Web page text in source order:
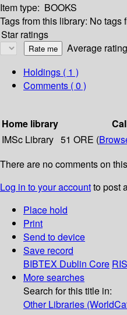
Item type: BOOKS
Tags from this library: No tags
Star ratings
Average
Holdings ( 1 )
Comments ( 0 )
Home library
IMSc Library 51 ORE (
There are no comments on
Log in to your accountto post
Place hold
Print
Send to device
Save record
BIBTEX Dublin Core RIS
More searches
Search for this title in:
Other Libraries